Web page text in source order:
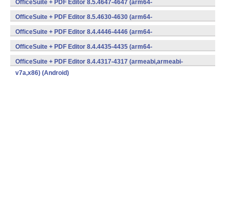
OfficeSuite + PDF Editor 8.5.4647-4647 (arm64-
v8a,armeabi,armeabi-v7a,x86) (Android)
OfficeSuite + PDF Editor 8.5.4630-4630 (arm64-
v8a,armeabi,armeabi-v7a,x86) (Android)
OfficeSuite + PDF Editor 8.4.4446-4446 (arm64-
v8a,armeabi,armeabi-v7a,x86) (Android)
OfficeSuite + PDF Editor 8.4.4435-4435 (arm64-
v8a,armeabi,armeabi-v7a,x86) (Android)
OfficeSuite + PDF Editor 8.4.4317-4317 (armeabi,armeabi-
v7a,x86) (Android)